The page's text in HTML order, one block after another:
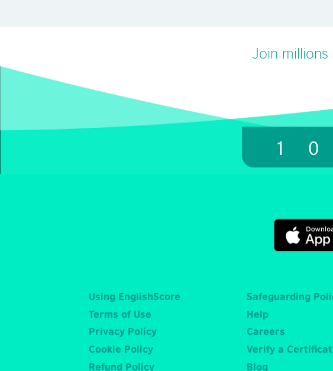
Join
Using EnglishScore
Terms of Use
Privacy Policy
Cookie Policy
Refund Policy
Safeguarding
Help
Careers
Verify a
Blog